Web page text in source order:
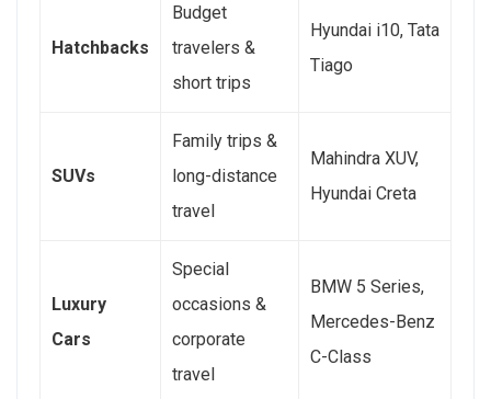
Hatchbacks
Budget
travelers &
short trips
Hyundai i10, Tata
Tiago
SUVs
Family trips &
long-distance
travel
Mahindra XUV,
Hyundai Creta
Luxury
Cars
Special
occasions &
corporate
travel
BMW 5 Series,
Mercedes-Benz
C-Class